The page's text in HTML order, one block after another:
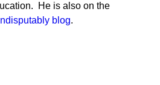
He is also on the
Indisputably blog.